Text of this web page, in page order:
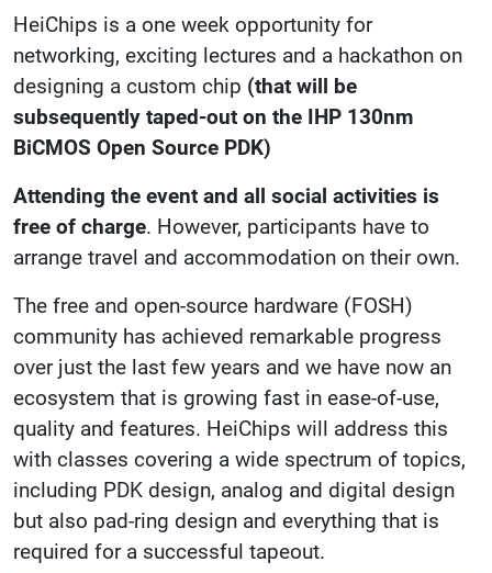
HeiChips is a one week opportunity for
networking, exciting lectures and a hackathon on
designing a custom chip (that will be
subsequently taped-out on the IHP 130nm
BiCMOS Open Source PDK)
Attending the event and all social activities is
free of charge. However, participants have to
arrange travel and accommodation on their own.
The free and open-source hardware (FOSH)
community has achieved remarkable progress
over just the last few years and we have now an
ecosystem that is growing fast in ease-of-use,
quality and features. HeiChips will address this
with classes covering a wide spectrum of topics,
including PDK design, analog and digital design
but also pad-ring design and everything that is
required for a successful tapeout.